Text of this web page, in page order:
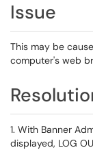
Issue
This may be
computer's web
1. With Banner
displayed, LOG